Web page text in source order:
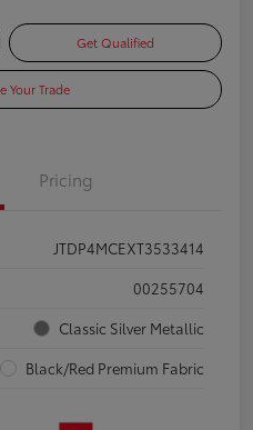
Get Qualified
Your Trade
Pricing
JTDP4MCEXT3533414
00255704
Classic Silver Metallic
Black/Red Premium Fabric